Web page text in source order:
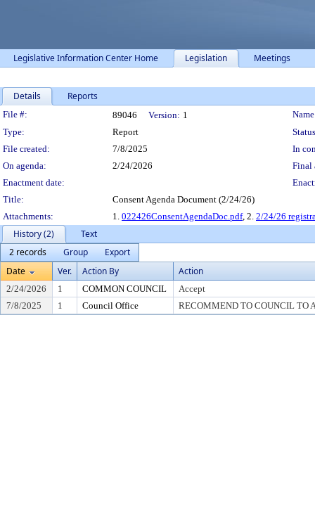
Legislative Information Center Home Legislation Meetings
Details Reports
Legislation Details
File #: 89046 Version: 1
Type:
Report
File created:
7/8/2025
In
On agenda:
2/24/2026
Final
Enactment date:
Title:
Consent Agenda Document (2/24/26)
Attachments:
1. 022426ConsentAgendaDoc.pdf, 2. 2/24/26
History (2)
Text
2 records
Group
Export
Date
Ver. Action By Action
2/24/2026 1 COMMON COUNCIL
Accept
7/8/2025
1 Council Office RECOMMEND TO COUNCIL TO